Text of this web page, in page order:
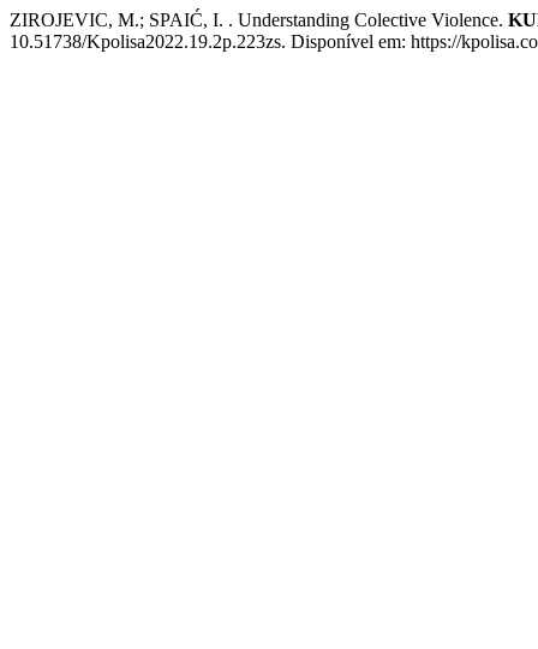
ZIROJEVIC, M.; SPAIĆ, I. . Understanding Colective Violence.
10.51738/Kpolisa2022.19.2p.223zs. Disponível em: https://